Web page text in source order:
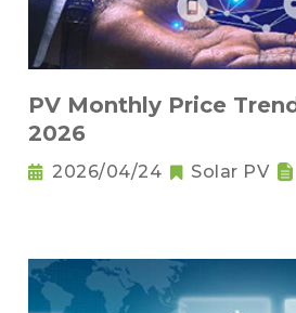
PV Monthly Price
2026
2026/04/24 Solar PV